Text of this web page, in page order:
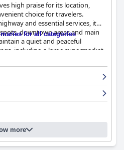
high praise for its location,
choice for travelers.
and essential services, it
downtown areas and main
a quiet and peaceful
including a large supermarket
its appeal, particularly for work-
with the hotel’s breakfast,
variety, is fresh, delicious
treats such as lemon cake and
positive experience, making the
start to the day.
out for their cleanliness and
for all categories
more